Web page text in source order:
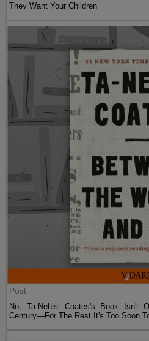
They Want Your Children
Post
No, Ta-Nehisi Coates's Book Isn't
Century—For The Rest It's Too Soon To